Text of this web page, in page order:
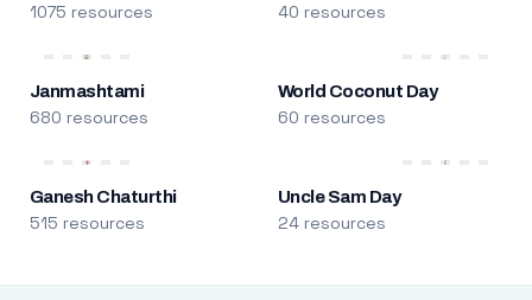
1075 resources 40 resources
Janmashtami
680 resources
World Coconut Day
60 resources
Ganesh Chaturthi
515 resources
Uncle Sam Day
24 resources